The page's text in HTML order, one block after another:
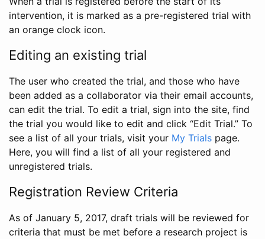
intervention, it is marked as a pre-registered trial with
an orange clock icon.
Editing an existing trial
The user who created the trial, and those who have
been added as a collaborator via their email accounts,
can edit the trial. To edit a trial, sign into the site, find
the trial you would like to edit and click “Edit Trial.” To
see a list of all your trials, visit your My Trials page.
Here, you will find a list of all your registered and
unregistered trials.
Registration Review Criteria
As of January 5, 2017, draft trials will be reviewed for
criteria that must be met before a research project is